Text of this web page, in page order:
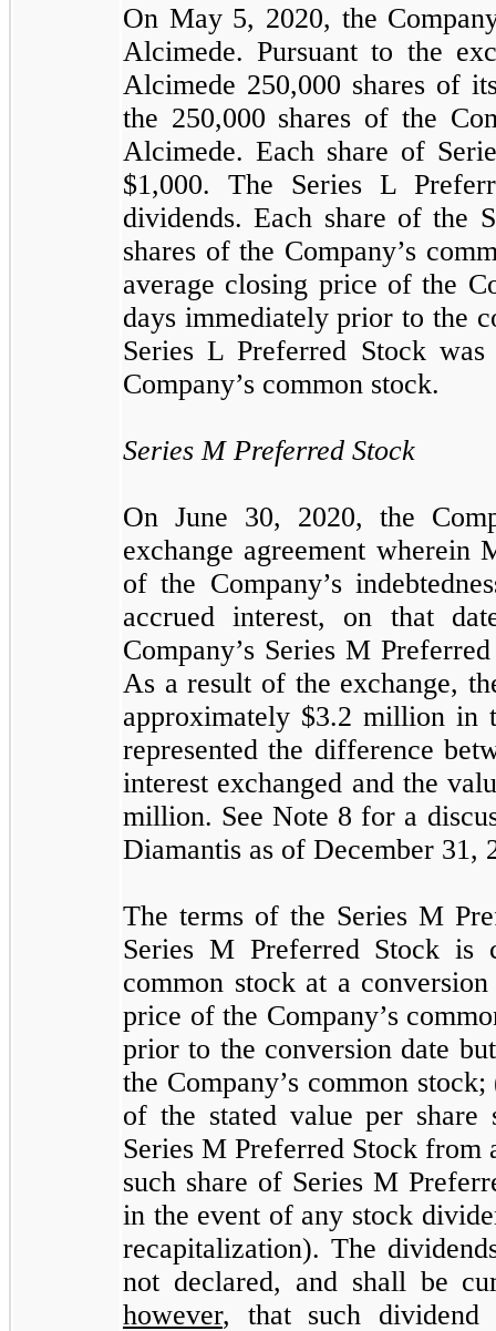
On May 5, 2020, the
Alcimede. Pursuant to the
Alcimede 250,000 shares of
the 250,000 shares of the
Alcimede. Each share of
$1,000. The Series L
dividends. Each share of the
shares of the Company’s
average closing price of the
days immediately prior to the
Series L Preferred Stock
Company’s common stock.
Series M Preferred Stock
On June 30, 2020, the
exchange agreement wherein
of the Company’s
accrued interest, on that
Company’s Series M
As a result of the exchange,
approximately $3.2 million in
represented the difference
interest exchanged and the
million. See Note 8 for a
Diamantis as of December 31,
The terms of the Series M
Series M Preferred Stock is
common stock at a
price of the Company’s
prior to the conversion date
the Company’s common
of the stated value per share
Series M Preferred Stock from
such share of Series M
in the event of any stock
recapitalization). The
not declared, and shall be
however, that such